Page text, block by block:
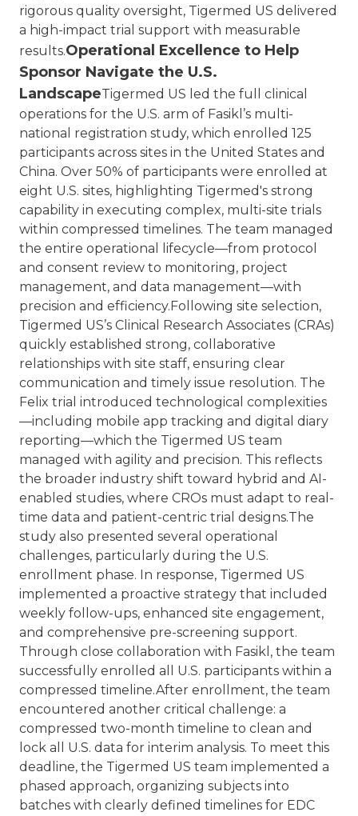
rigorous quality oversight, Tigermed US delivered
a high-impact trial support with measurable
results.Operational Excellence to Help
Sponsor Navigate the U.S.
LandscapeTigermed US led the full clinical
operations for the U.S. arm of Fasikl’s multi-
national registration study, which enrolled 125
participants across sites in the United States and
China. Over 50% of participants were enrolled at
eight U.S. sites, highlighting Tigermed's strong
capability in executing complex, multi-site trials
within compressed timelines. The team managed
the entire operational lifecycle—from protocol
and consent review to monitoring, project
management, and data management—with
precision and efficiency.Following site selection,
Tigermed US’s Clinical Research Associates (CRAs)
quickly established strong, collaborative
relationships with site staff, ensuring clear
communication and timely issue resolution. The
Felix trial introduced technological complexities
—including mobile app tracking and digital diary
reporting—which the Tigermed US team
managed with agility and precision. This reflects
the broader industry shift toward hybrid and AI-
enabled studies, where CROs must adapt to real-
time data and patient-centric trial designs.The
study also presented several operational
challenges, particularly during the U.S.
enrollment phase. In response, Tigermed US
implemented a proactive strategy that included
weekly follow-ups, enhanced site engagement,
and comprehensive pre-screening support.
Through close collaboration with Fasikl, the team
successfully enrolled all U.S. participants within a
compressed timeline.After enrollment, the team
encountered another critical challenge: a
compressed two-month timeline to clean and
lock all U.S. data for interim analysis. To meet this
deadline, the Tigermed US team implemented a
phased approach, organizing subjects into
batches with clearly defined timelines for EDC